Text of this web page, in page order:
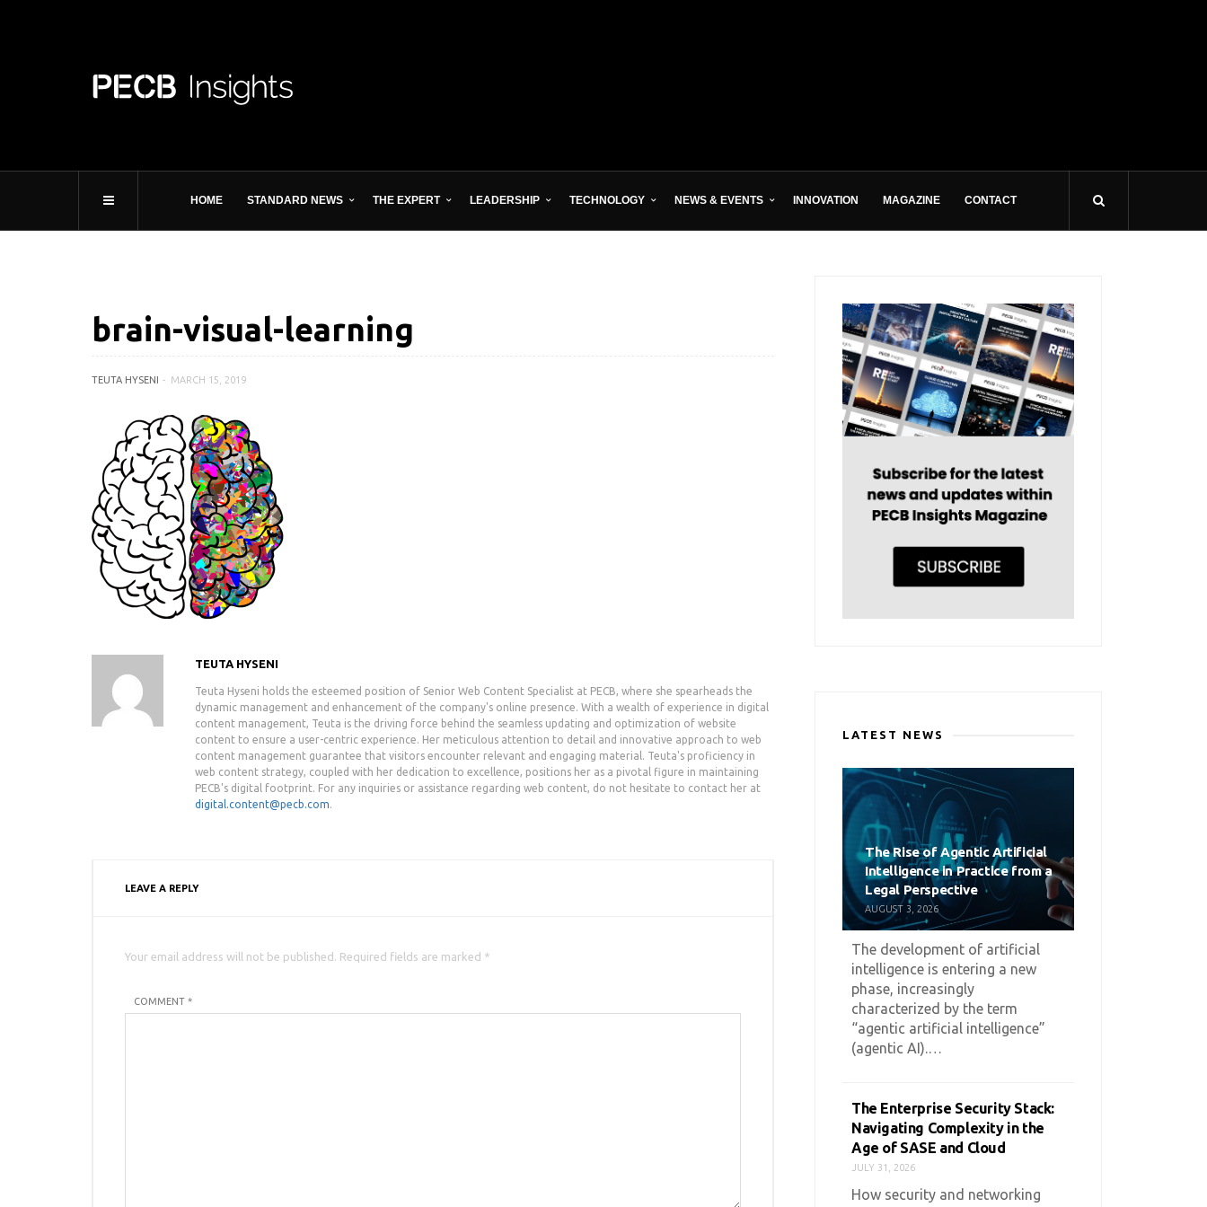
HOME STANDARD NEWS THE EXPERT LEADERSHIP TECHNOLOGY NEWS & EVENTS INNOVATION MAGAZINE CONTACT
brain-visual-learning
TEUTA HYSENI MARCH 15, 2019
TEUTA HYSENI
Teuta Hyseni holds the esteemed position of Senior Web Content Specialist at PECB, where she spearheads the
dynamic management and enhancement of the company's online presence. With a wealth of experience in digital
content management, Teuta is the driving force behind the seamless updating and optimization of website
content to ensure a user-centric experience. Her meticulous attention to detail and innovative approach to web
content management guarantee that visitors encounter relevant and engaging material. Teuta's proficiency in
web content strategy, coupled with her dedication to excellence, positions her as a pivotal figure in maintaining
PECB's digital footprint. For any inquiries or assistance regarding web content, do not hesitate to contact her at
digital.content@pecb.com.
LEAVE A REPLY
Your email address will not be published. Required fields are marked *
COMMENT *
LATEST NEWS
The Rise of Agentic Artificial
Intelligence in Practice from a
Legal Perspective
AUGUST 3, 2026
The development of artificial
intelligence is entering a new
phase, increasingly
characterized by the term
“agentic artificial intelligence”
(agentic AI).…
The Enterprise Security Stack:
Navigating Complexity in the
Age of SASE and Cloud
JULY 31, 2026
How security and networking